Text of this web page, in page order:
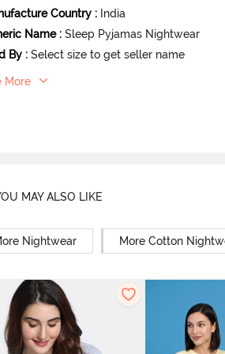
Country : India
Name : Sleep Pyjamas Nightwear
By : Select size to get seller name
More
MAY ALSO LIKE
Nightwear More Cotton